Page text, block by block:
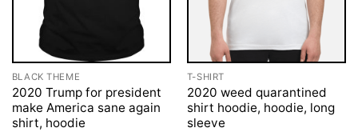
BLACK THEME
2020 Trump for president
make America sane again
shirt, hoodie
T-SHIRT
2020 weed quarantined
shirt hoodie, hoodie, long
sleeve